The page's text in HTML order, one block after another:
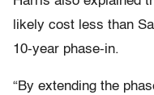
likely cost less than
10-year phase-in.
“By extending the